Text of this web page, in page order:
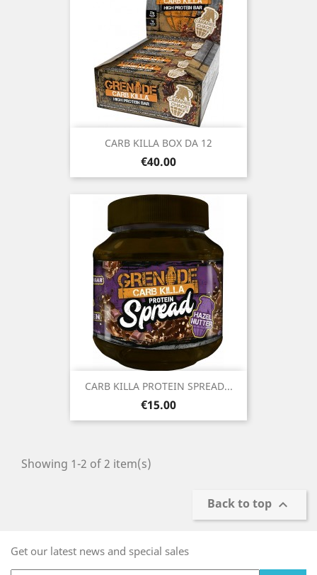
CARB KILLA BOX DA 12
Price
€40.00
CARB KILLA PROTEIN SPREAD...
Price
€15.00
Showing 1-2 of 2 item(s)
Back to top 
Get our latest news and special sales